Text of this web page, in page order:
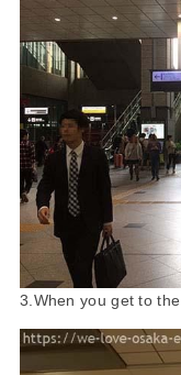
3.When you get to